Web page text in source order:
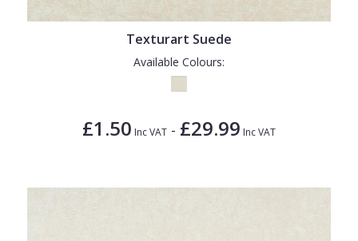
Texturart Suede
Available Colours:
£1.50 Inc VAT - £29.99 Inc VAT